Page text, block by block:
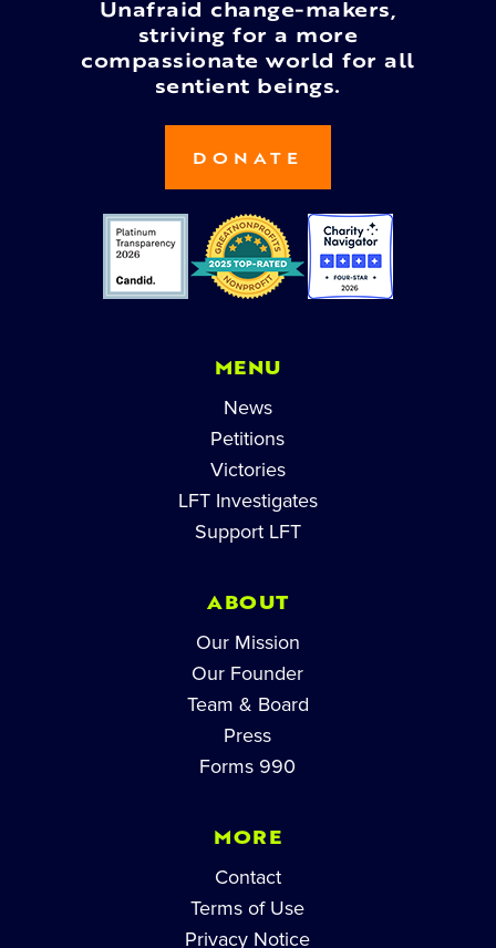
Unafraid change-makers,
striving for a more
compassionate world for all
sentient beings.
DONATE
MENU
News
Petitions
Victories
LFT Investigates
Support LFT
ABOUT
Our Mission
Our Founder
Team & Board
Press
Forms 990
MORE
Contact
Terms of Use
Privacy Notice